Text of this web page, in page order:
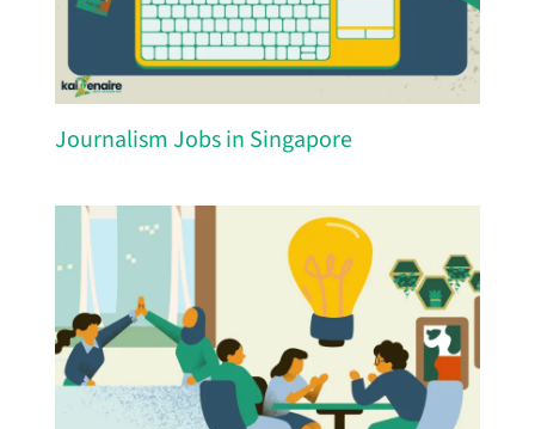
Journalism Jobs in Singapore